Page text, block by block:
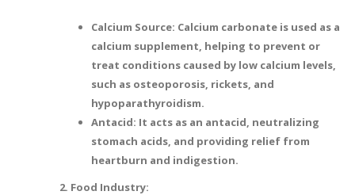
Calcium Source: Calcium carbonate is used as a
calcium supplement, helping to prevent or
treat conditions caused by low calcium levels,
such as osteoporosis, rickets, and
hypoparathyroidism.
Antacid: It acts as an antacid, neutralizing
stomach acids, and providing relief from
heartburn and indigestion.
2. Food Industry: